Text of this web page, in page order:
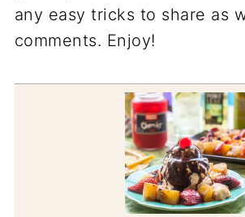
any easy tricks to share as
comments. Enjoy!